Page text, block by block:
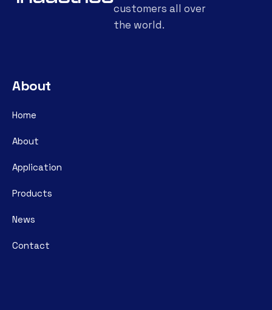
customers all over
the world.
About
Home
About
Application
Products
News
Contact